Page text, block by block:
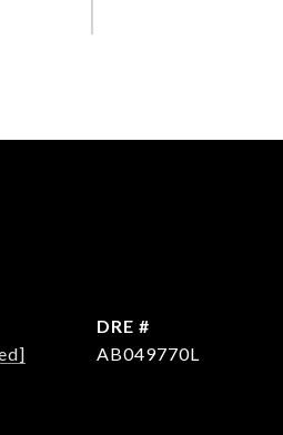
DRE #
AB049770L